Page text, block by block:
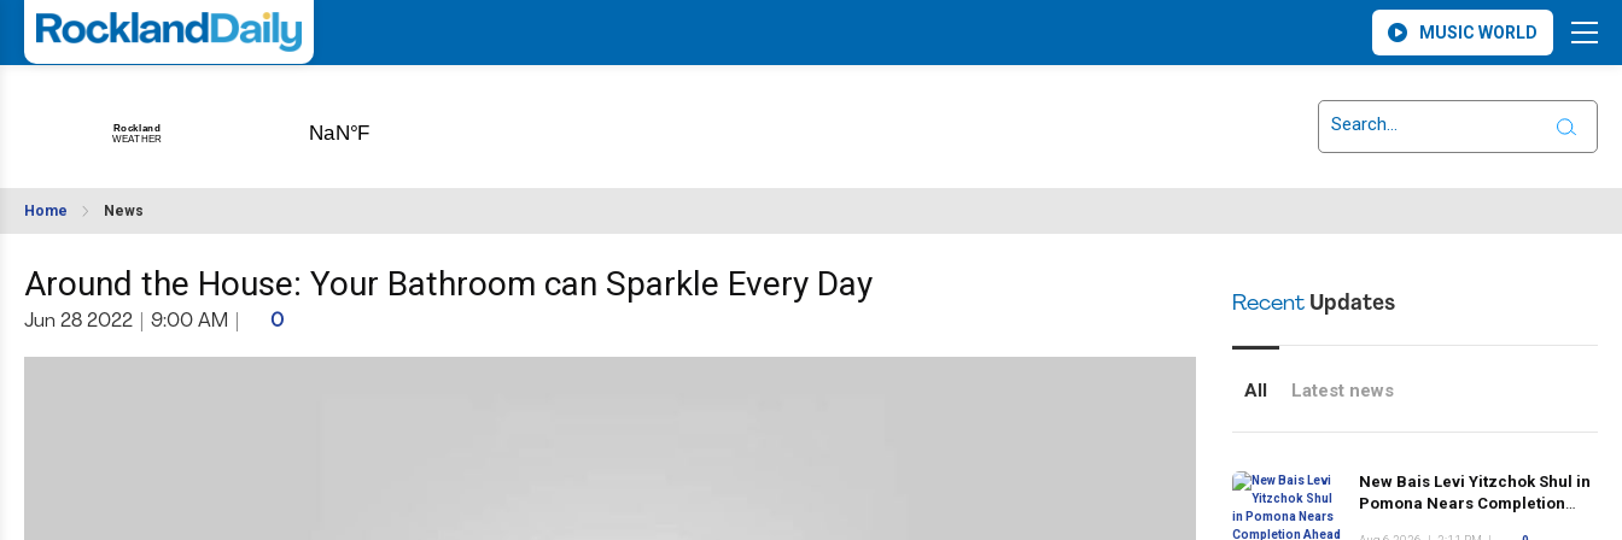
MUSIC WORLD
Home News
Around the House: Your Bathroom can Sparkle Every Day
Jun 28 2022 9:00 AM 0
RecentUpdates
All Latest news
New Bais Levi Yitzchok Shul in
Pomona Nears Completion